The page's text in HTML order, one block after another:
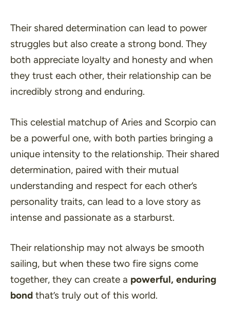
Their shared determination can lead to power
struggles but also create a strong bond. They
both appreciate loyalty and honesty and when
they trust each other, their relationship can be
incredibly strong and enduring.
This celestial matchup of Aries and Scorpio can
be a powerful one, with both parties bringing a
unique intensity to the relationship. Their shared
determination, paired with their mutual
understanding and respect for each other’s
personality traits, can lead to a love story as
intense and passionate as a starburst.
Their relationship may not always be smooth
sailing, but when these two fire signs come
together, they can create a powerful, enduring
bond that’s truly out of this world.